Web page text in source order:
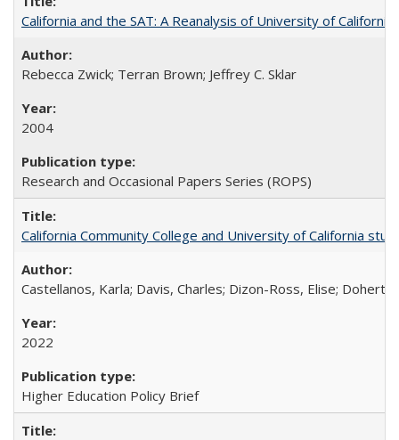
California and the SAT: A Reanalysis of University of
Rebecca Zwick; Terran Brown; Jeffrey C. Sklar
2004
Research and Occasional Papers Series (ROPS)
California Community College and University of California
Castellanos, Karla; Davis, Charles; Dizon-Ross, Elise;
2022
Higher Education Policy Brief